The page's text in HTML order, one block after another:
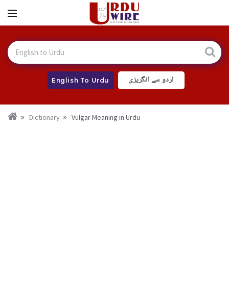
English To Urdu اردو سے انگریزی
Dictionary Vulgar Meaning in Urdu